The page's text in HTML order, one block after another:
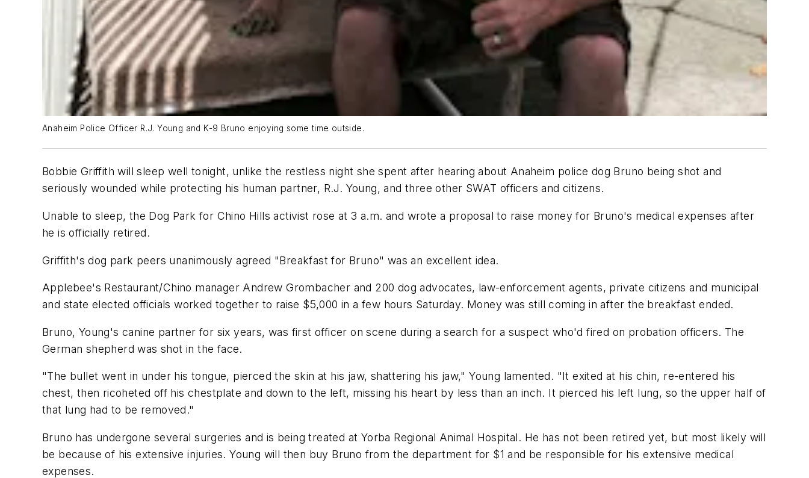
Anaheim Police Officer R.J. Young and K-9 Bruno enjoying some time outside.
Bobbie Griffith will sleep well tonight, unlike the restless night she spent after hearing about Anaheim police dog Bruno being shot and
seriously wounded while protecting his human partner, R.J. Young, and three other SWAT officers and citizens.
Unable to sleep, the Dog Park for Chino Hills activist rose at 3 a.m. and wrote a proposal to raise money for Bruno's medical expenses after
he is officially retired.
Griffith's dog park peers unanimously agreed "Breakfast for Bruno" was an excellent idea.
Applebee's Restaurant/Chino manager Andrew Grombacher and 200 dog advocates, law-enforcement agents, private citizens and municipal
and state elected officials worked together to raise $5,000 in a few hours Saturday. Money was still coming in after the breakfast ended.
Bruno, Young's canine partner for six years, was first officer on scene during a search for a suspect who'd fired on probation officers. The
German shepherd was shot in the face.
"The bullet went in under his tongue, pierced the skin at his jaw, shattering his jaw," Young lamented. "It exited at his chin, re-entered his
chest, then ricoheted off his chestplate and down to the left, missing his heart by less than an inch. It pierced his left lung, so the upper half of
that lung had to be removed."
Bruno has undergone several surgeries and is being treated at Yorba Regional Animal Hospital. He has not been retired yet, but most likely will
be because of his extensive injuries. Young will then buy Bruno from the department for $1 and be responsible for his extensive medical
expenses.